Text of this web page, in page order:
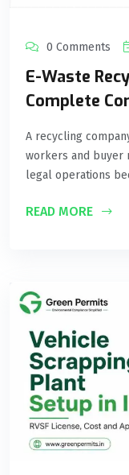
0 Comments
E-Waste
Complete
A recycling
workers and
legal operations
READ MORE